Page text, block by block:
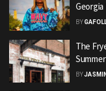
Georgia
BY
The
BY